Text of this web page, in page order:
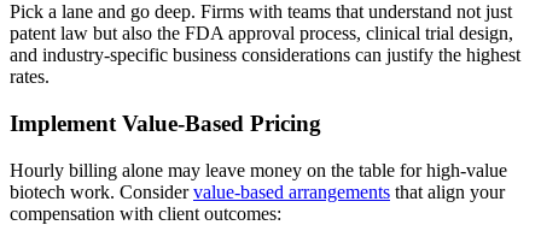
Pick a lane and go deep. Firms with teams that understand not just
patent law but also the FDA approval process, clinical trial design,
and industry-specific business considerations can justify the highest
rates.
Implement Value-Based Pricing
Hourly billing alone may leave money on the table for high-value
biotech work. Considervalue-based arrangements that align your
compensation with client outcomes: